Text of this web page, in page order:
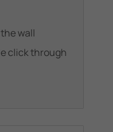
wall
click through